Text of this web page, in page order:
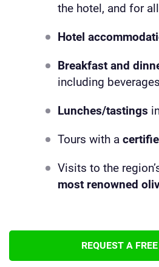
the hotel, and for
Hotel
Breakfast and
including beverages
Lunches/tastings
Tours with a
Visits to the
most renowned
REQUEST A